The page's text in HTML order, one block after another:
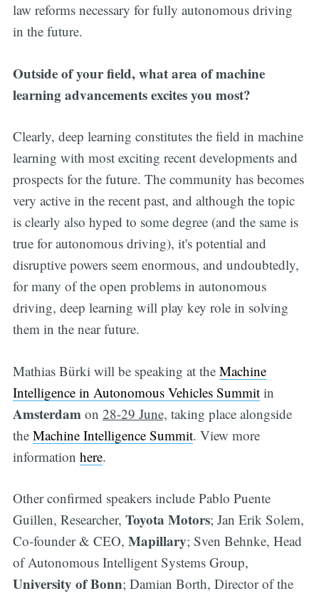
law reforms necessary for fully autonomous driving
in the future.
Outside of your field, what area of machine
learning advancements excites you most?
Clearly, deep learning constitutes the field in machine
learning with most exciting recent developments and
prospects for the future. The community has becomes
very active in the recent past, and although the topic
is clearly also hyped to some degree (and the same is
true for autonomous driving), it's potential and
disruptive powers seem enormous, and undoubtedly,
for many of the open problems in autonomous
driving, deep learning will play key role in solving
them in the near future.
Mathias Bürki will be speaking at the Machine
Intelligence in Autonomous Vehicles Summitin
Amsterdam on 28-29 June, taking place alongside
the Machine Intelligence Summit. View more
information here.
Other confirmed speakers include Pablo Puente
Guillen, Researcher, Toyota Motors; Jan Erik Solem,
Co-founder & CEO, Mapillary; Sven Behnke, Head
of Autonomous Intelligent Systems Group,
University of Bonn; Damian Borth, Director of the